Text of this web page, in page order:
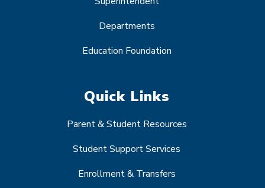
Departments
Education Foundation
Quick Links
Parent & Student Resources
Student Support Services
Enrollment & Transfers